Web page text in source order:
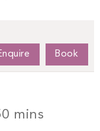
Book
mins